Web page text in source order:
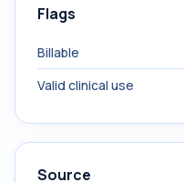
Flags
Billable
Valid clinical use
Source